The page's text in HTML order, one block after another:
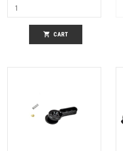
shopping_cart CART